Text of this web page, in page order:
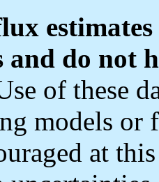
and do not
of these
models or
at